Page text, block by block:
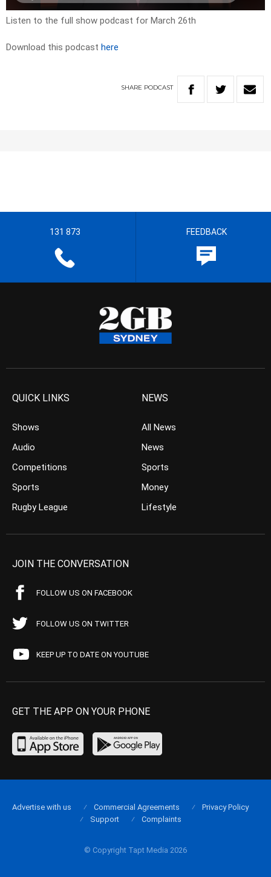
Listen to the full show podcast for March 26th
Download this podcast here
SHARE PODCAST
131 873 FEEDBACK
QUICK LINKS
Shows
Audio
Competitions
Sports
Rugby League
NEWS
All News
News
Sports
Money
Lifestyle
JOIN THE CONVERSATION
FOLLOW US ON FACEBOOK
FOLLOW US ON TWITTER
KEEP UP TO DATE ON YOUTUBE
GET THE APP ON YOUR PHONE
© Copyright Tapt Media 2026
Advertise with us Commercial Agreements
Privacy Policy
Support
Complaints